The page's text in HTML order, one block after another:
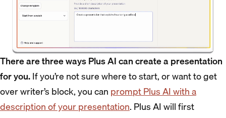
There are three ways Plus AI can create a presentation
for you.If you’re not sure where to start, or want to get
over writer’s block, you can prompt Plus AI with a
description of your presentation. Plus AI will first